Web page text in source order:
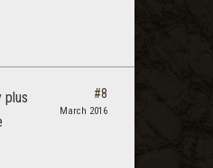
plus
#8
March 2016